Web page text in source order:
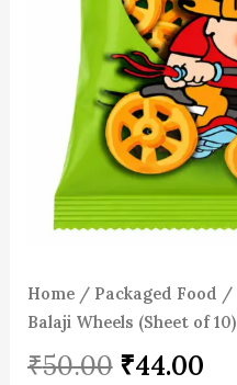
Home/ Packaged Food /
Balaji Wheels (Sheet of 10)
₹50.00 ₹44.00